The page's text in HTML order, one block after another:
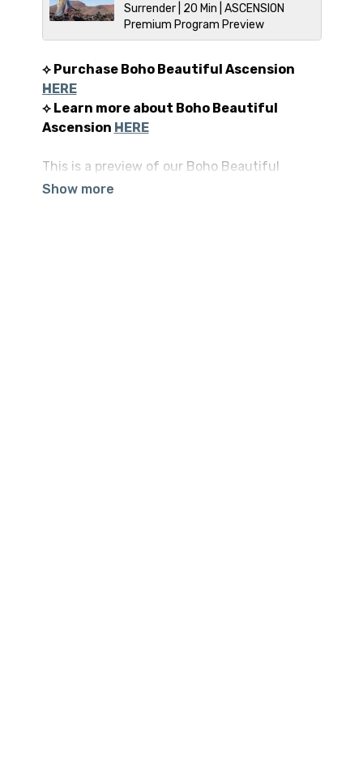
Surrender | 20 Min | ASCENSION
Premium Program Preview
⟡ Purchase Boho Beautiful Ascension
HERE
⟡ Learn more about Boho Beautiful
Ascension HERE
This is a preview of our Boho Beautiful
Ascension Premium Program. Our hope is